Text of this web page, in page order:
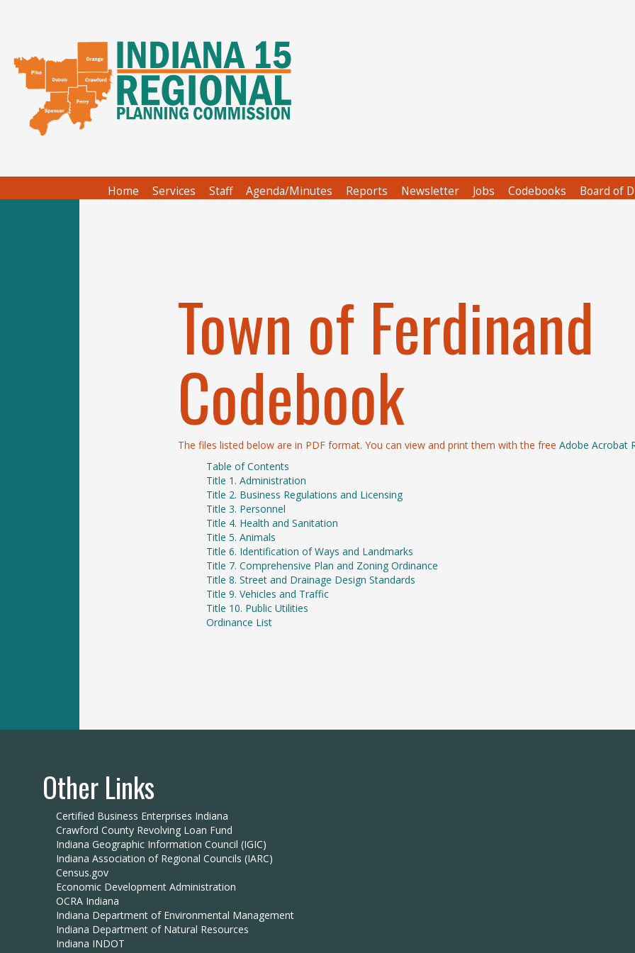
Home Services Staff Agenda/Minutes Reports Newsletter Jobs Codebooks Board of
Town of Ferdinand
Codebook
The files listed below are in PDF format. You can view and print them with the free Adobe Acrobat
Table of Contents
Title 1. Administration
Title 2. Business Regulations and Licensing
Title 3. Personnel
Title 4. Health and Sanitation
Title 5. Animals
Title 6. Identification of Ways and Landmarks
Title 7. Comprehensive Plan and Zoning Ordinance
Title 8. Street and Drainage Design Standards
Title 9. Vehicles and Traffic
Title 10. Public Utilities
Ordinance List
Other Links
Certified Business Enterprises Indiana
Crawford County Revolving Loan Fund
Indiana Geographic Information Council (IGIC)
Indiana Association of Regional Councils (IARC)
Census.gov
Economic Development Administration
OCRA Indiana
Indiana Department of Environmental Management
Indiana Department of Natural Resources
Indiana INDOT